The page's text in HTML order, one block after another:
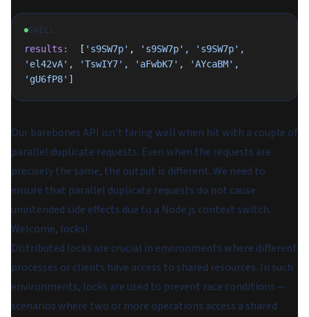
SHELL
results:
  [
's9SW7p' , 's9SW7p',
's9SW7p',
'el42vA',
'TswIY7', 'aFwbK7',
'AYcaBM',
'gU6fP8']
Our barebones API isn't faring well when hit with a couple of
parallel duplicate requests. Even when the requests are
precisely the same, the output is different. We need to
ensure that parallel duplicate requests do not cause
unintended side effects due to a Node.js context switch.
Welcome, locks!
Distributed locks are crucial in environments where different
processes or clients have access to shared resources. In such
environments, locks are used to prevent race conditions —
scenarios where two or more operations access a shared